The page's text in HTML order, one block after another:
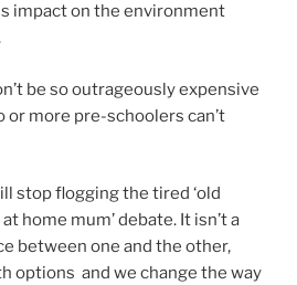
impact on the environment
be so outrageously expensive
more pre-schoolers can’t
stop flogging the tired ‘old
home mum’ debate. It isn’t a
between one and the other,
options and we change the way